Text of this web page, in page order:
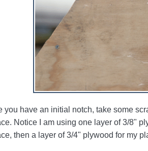
you have an initial notch, take some
Notice I am using one layer of 3/8"
then a layer of 3/4" plywood for my